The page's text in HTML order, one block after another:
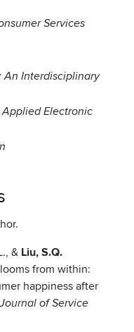
Services
An Interdisciplinary
Electronic
& Liu, S.Q.
from within:
happiness after
Journal of Service